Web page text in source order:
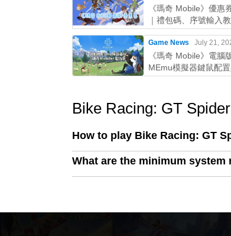
《瑪奇 Mobile》優惠
｜禮包碼、序號輸入
Game News July 21,
《瑪奇 Mobile》電腦
MEmu模擬器鍵鼠配置
略
Bike Racing: GT
How to play Bike Racing: GT
What are the minimum system